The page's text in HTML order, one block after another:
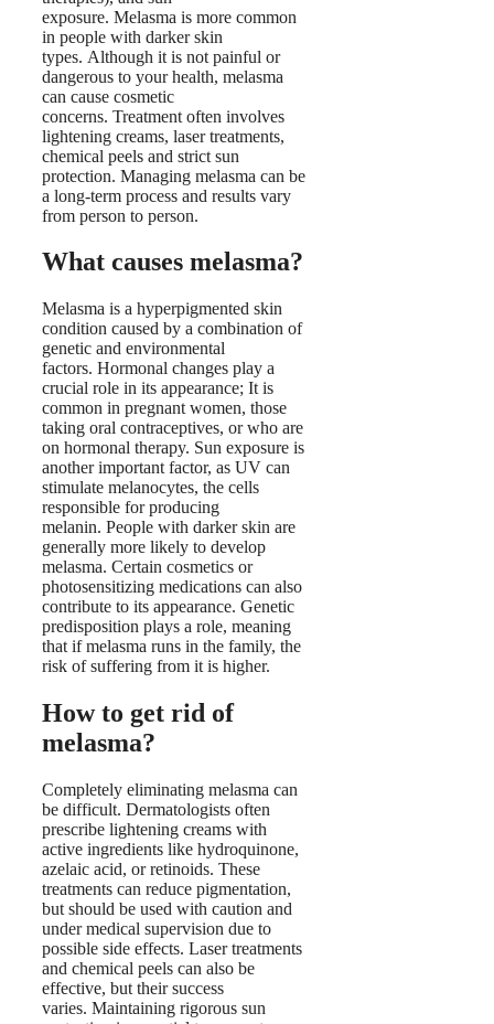
exposure. Melasma is more common
in people with darker skin
types. Although it is not painful or
dangerous to your health, melasma
can cause cosmetic
concerns. Treatment often involves
lightening creams, laser treatments,
chemical peels and strict sun
protection. Managing melasma can be
a long-term process and results vary
from person to person.
What causes melasma?
Melasma is a hyperpigmented skin
condition caused by a combination of
genetic and environmental
factors. Hormonal changes play a
crucial role in its appearance; It is
common in pregnant women, those
taking oral contraceptives, or who are
on hormonal therapy. Sun exposure is
another important factor, as UV can
stimulate melanocytes, the cells
responsible for producing
melanin. People with darker skin are
generally more likely to develop
melasma. Certain cosmetics or
photosensitizing medications can also
contribute to its appearance. Genetic
predisposition plays a role, meaning
that if melasma runs in the family, the
risk of suffering from it is higher.
How to get rid of
melasma?
Completely eliminating melasma can
be difficult. Dermatologists often
prescribe lightening creams with
active ingredients like hydroquinone,
azelaic acid, or retinoids. These
treatments can reduce pigmentation,
but should be used with caution and
under medical supervision due to
possible side effects. Laser treatments
and chemical peels can also be
effective, but their success
varies. Maintaining rigorous sun